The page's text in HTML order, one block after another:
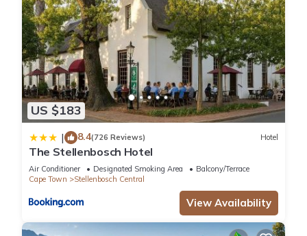
US $183
| 8.4(726 Reviews) Hotel
The Stellenbosch Hotel
Air Conditioner Designated Smoking Area
Balcony/Terrace
Cape Town
Stellenbosch Central
View Availability